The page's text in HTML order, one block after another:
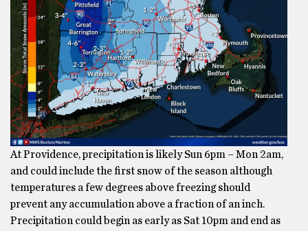
At Providence, precipitation is likely Sun 6pm – Mon 2am,
and could include the first snow of the season although
temperatures a few degrees above freezing should
prevent any accumulation above a fraction of an inch.
Precipitation could begin as early as Sat 10pm and end as